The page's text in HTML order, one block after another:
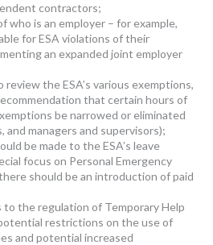
contractors;
who is an employer – for example,
for ESA violations of their
an expanded joint employer
the ESA’s various exemptions,
that certain hours of
be narrowed or eliminated
and managers and supervisors);
be made to the ESA’s leave
focus on Personal Emergency
should be an introduction of paid
the regulation of Temporary Help
restrictions on the use of
and potential increased